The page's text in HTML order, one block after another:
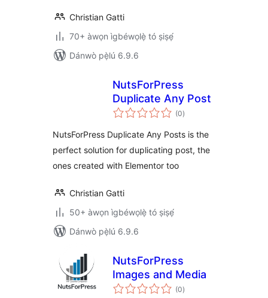
Christian Gatti
70+ àwọn ìgbéwọlẹ̀ tó ṣiṣẹ́
Dánwò pẹ̀lú 6.9.6
NutsForPress
Duplicate Any Post
(0àpapọ̀
àwọn
)
NutsForPress Duplicate Any Posts is the
perfect solution for duplicating post, the
ones created with Elementor too
Christian Gatti
50+ àwọn ìgbéwọlẹ̀ tó ṣiṣẹ́
Dánwò pẹ̀lú 6.9.6
NutsForPress
Images and Media
(0àpapọ̀
àwọn
)